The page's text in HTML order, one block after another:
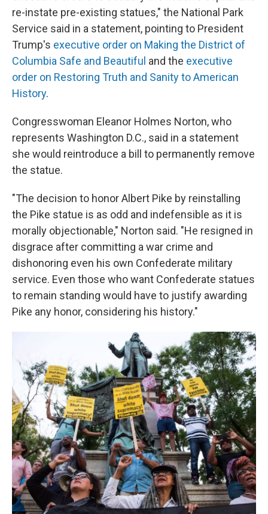
re-instate pre-existing statues," the National Park
Service said in a statement, pointing to President
Trump's executive order on Making the District of
Columbia Safe and Beautiful and the executive
order on Restoring Truth and Sanity to American
History.
Congresswoman Eleanor Holmes Norton, who
represents Washington D.C., said in a statement
she would reintroduce a bill to permanently remove
the statue.
"The decision to honor Albert Pike by reinstalling
the Pike statue is as odd and indefensible as it is
morally objectionable," Norton said. "He resigned in
disgrace after committing a war crime and
dishonoring even his own Confederate military
service. Even those who want Confederate statues
to remain standing would have to justify awarding
Pike any honor, considering his history."